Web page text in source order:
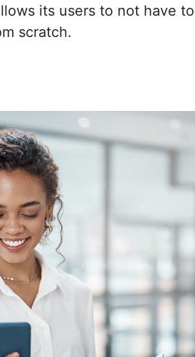
its users to not have to
scratch.